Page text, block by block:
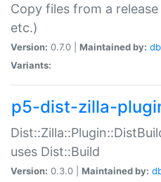
Copy files from a
etc.)
Version: 0.7.0 | Maintained by:
Variants:
p5-dist-zilla-
uses Dist::Build
Version: 0.3.0 | Maintained by: